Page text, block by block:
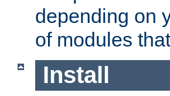
depending on
of modules
Install